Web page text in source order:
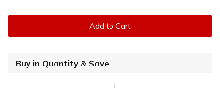
Add to Cart
Buy in Quantity & Save!